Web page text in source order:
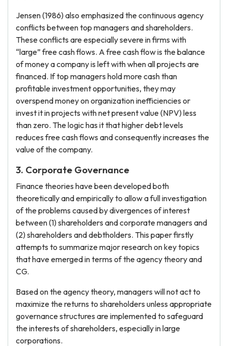
Jensen (1986) also emphasized the continuous agency
conflicts between top managers and shareholders.
These conflicts are especially severe in firms with
“large” free cash flows. A free cash flow is the balance
of money a company is left with when all projects are
financed. If top managers hold more cash than
profitable investment opportunities, they may
overspend money on organization inefficiencies or
invest it in projects with net present value (NPV) less
than zero. The logic has it that higher debt levels
reduces free cash flows and consequently increases the
value of the company.
3. Corporate Governance
Finance theories have been developed both
theoretically and empirically to allow a full investigation
of the problems caused by divergences of interest
between (1) shareholders and corporate managers and
(2) shareholders and debtholders. This paper firstly
attempts to summarize major research on key topics
that have emerged in terms of the agency theory and
CG.
Based on the agency theory, managers will not act to
maximize the returns to shareholders unless appropriate
governance structures are implemented to safeguard
the interests of shareholders, especially in large
corporations.